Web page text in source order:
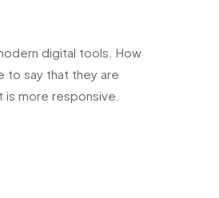
digital tools. How
to say that they are
more responsive.